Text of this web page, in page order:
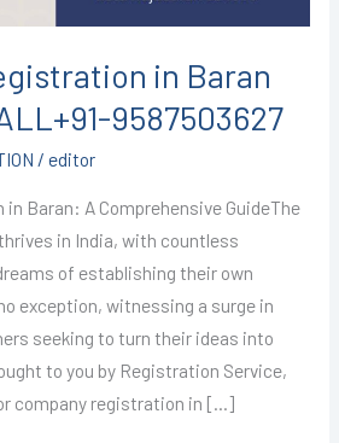
in Baran
9587503627
/ editor
Baran: A Comprehensive GuideThe
in India, with countless
of establishing their own
exception, witnessing a surge in
seeking to turn their ideas into
to you by Registration Service,
company registration in […]